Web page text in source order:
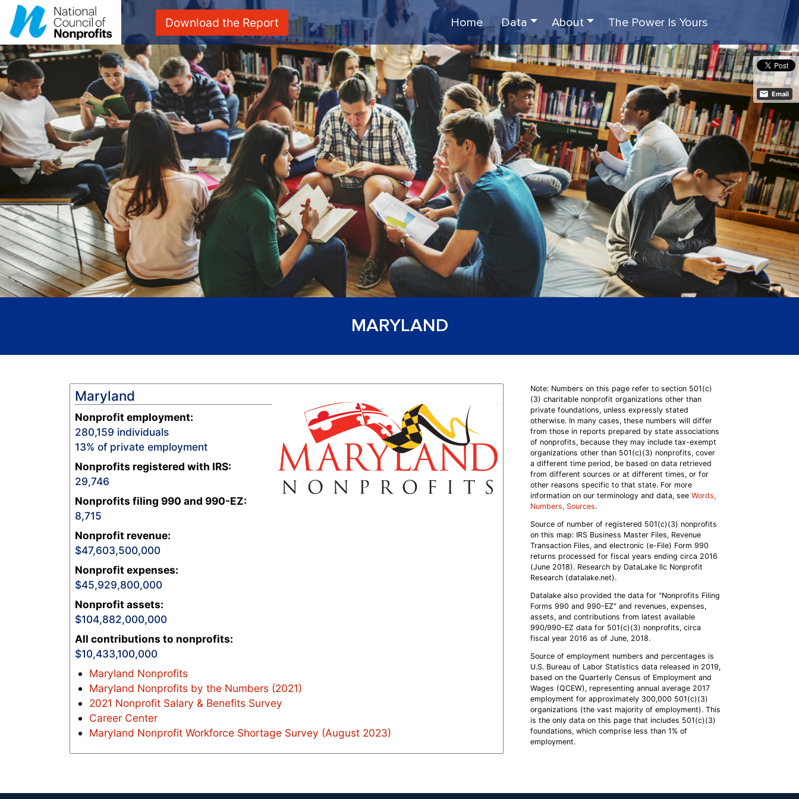
Download the Report Home Data About The Power Is Yours
Email
MARYLAND
Maryland
Nonprofit employment:
280,159 individuals
13% of private employment
Nonprofits registered with IRS:
29,746
Nonprofits filing 990 and 990-EZ:
8,715
Nonprofit revenue:
47,603,500,000
Nonprofit expenses:
45,929,800,000
Nonprofit assets:
104,882,000,000
All contributions to nonprofits:
10,433,100,000
Maryland Nonprofits
Maryland Nonprofits by the Numbers (2021)
2021 Nonprofit Salary & Benefits Survey
Career Center
Maryland Nonprofit Workforce Shortage Survey (August 2023)
Note: Numbers on this page refer to section 501(c)
(3) charitable nonprofit organizations other than
private foundations, unless expressly stated
otherwise. In many cases, these numbers will differ
from those in reports prepared by state associations
of nonprofits, because they may include tax-exempt
organizations other than 501(c)(3) nonprofits, cover
a different time period, be based on data retrieved
from different sources or at different times, or for
other reasons specific to that state. For more
information on our terminology and data, see Words,
Numbers, Sources.
Source of number of registered 501(c)(3) nonprofits
on this map: IRS Business Master Files, Revenue
Transaction Files, and electronic (e-File) Form 990
returns processed for fiscal years ending circa 2016
(June 2018). Research by DataLake llc Nonprofit
Research (datalake.net).
Datalake also provided the data for "Nonprofits Filing
Forms 990 and 990-EZ" and revenues, expenses,
assets, and contributions from latest available
990/990-EZ data for 501(c)(3) nonprofits, circa
fiscal year 2016 as of June, 2018.
Source of employment numbers and percentages is
U.S. Bureau of Labor Statistics data released in 2019,
based on the Quarterly Census of Employment and
Wages (QCEW), representing annual average 2017
employment for approximately 300,000 501(c)(3)
organizations (the vast majority of employment). This
is the only data on this page that includes 501(c)(3)
foundations, which comprise less than 1% of
employment.